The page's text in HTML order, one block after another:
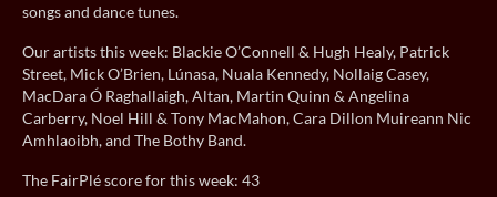
songs and dance tunes.
Our artists this week: Blackie O’Connell & Hugh Healy, Patrick
Street, Mick O’Brien, Lúnasa, Nuala Kennedy, Nollaig Casey,
MacDara Ó Raghallaigh, Altan, Martin Quinn & Angelina
Carberry, Noel Hill & Tony MacMahon, Cara Dillon Muireann Nic
Amhlaoibh, and The Bothy Band.
The FairPlé score for this week: 43